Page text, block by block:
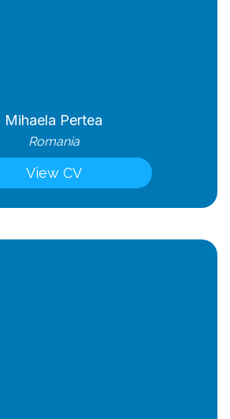
Mihaela Pertea
Romania
View CV